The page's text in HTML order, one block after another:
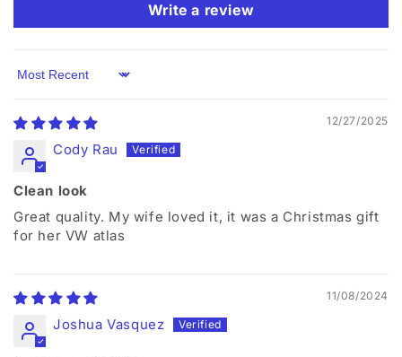
Write a review
Sort by
12/27/2025
Cody Rau
Clean look
Great quality. My wife loved it, it was a Christmas gift
for her VW atlas
11/08/2024
Joshua Vasquez